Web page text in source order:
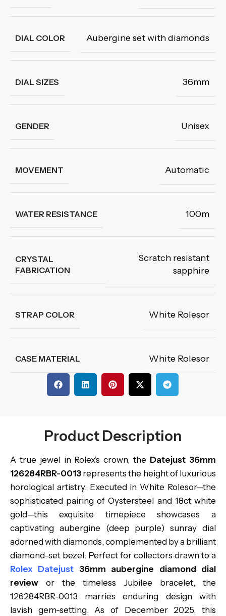
DIAL COLOR Aubergine set with diamonds
DIAL SIZES 36mm
GENDER Unisex
MOVEMENT Automatic
WATER RESISTANCE 100m
CRYSTAL
FABRICATION
Scratch resistant
sapphire
STRAP COLOR White Rolesor
CASE MATERIAL White Rolesor
Product Description
A true jewel in Rolex’s crown, the Datejust 36mm
126284RBR-0013 represents the height of luxurious
horological artistry. Executed in White Rolesor—the
sophisticated pairing of Oystersteel and 18ct white
gold—this exquisite timepiece showcases a
captivating aubergine (deep purple) sunray dial
adorned with diamonds, complemented by a brilliant
diamond-set bezel. Perfect for collectors drawn to a
Rolex Datejust 36mm aubergine diamond dial
review or the timeless Jubilee bracelet, the
126284RBR-0013 marries enduring design with
lavish gem-setting. As of December 2025, this